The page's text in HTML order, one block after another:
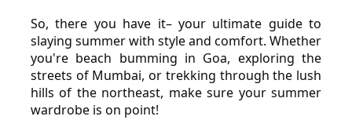
So, there you have it– your ultimate guide to
slaying summer with style and comfort. Whether
you're beach bumming in Goa, exploring the
streets of Mumbai, or trekking through the lush
hills of the northeast, make sure your summer
wardrobe is on point!